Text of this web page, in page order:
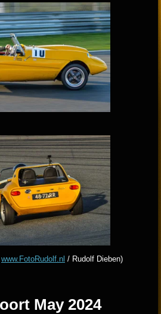
www.FotoRudolf.nl / Rudolf Dieben)
May 2024